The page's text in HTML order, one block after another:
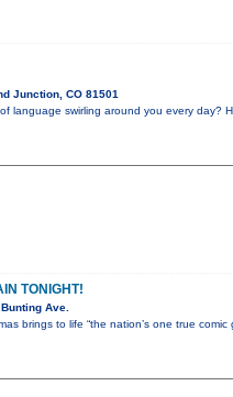
Junction, CO 81501
language swirling around you every day?
TONIGHT!
Ave.
brings to life “the nation’s one true comic